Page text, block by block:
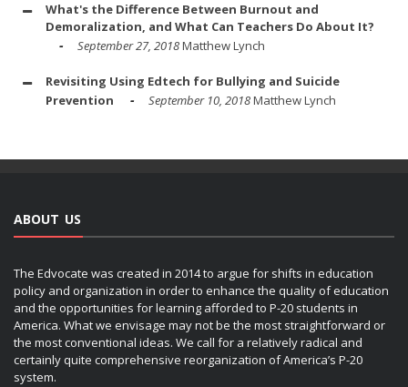
What's the Difference Between Burnout and
Demoralization, and What Can Teachers Do About It?
September 27, 2018Matthew Lynch
Revisiting Using Edtech for Bullying and Suicide
Prevention
September 10, 2018Matthew Lynch
ABOUT US
The Edvocate was created in 2014 to argue for shifts in education
policy and organization in order to enhance the quality of education
and the opportunities for learning afforded to P-20 students in
America. What we envisage may not be the most straightforward or
the most conventional ideas. We call for a relatively radical and
certainly quite comprehensive reorganization of America’s P-20
system.